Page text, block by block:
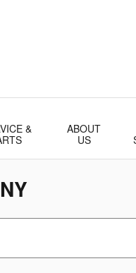
&
ABOUT
US